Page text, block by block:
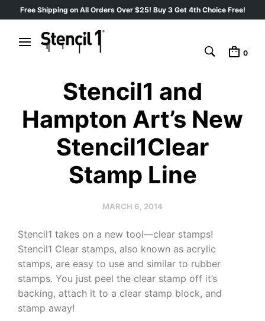
Free Shipping on All Orders Over $25! Buy 3 Get 4th Choice Free!
0
Stencil1 and
Hampton Art’s New
Stencil1Clear
Stamp Line
MARCH 6, 2014
Stencil1 takes on a new tool—clear stamps!
Stencil1 Clear stamps, also known as acrylic
stamps, are easy to use and similar to rubber
stamps. You just peel the clear stamp off it’s
backing, attach it to a clear stamp block, and
stamp away!